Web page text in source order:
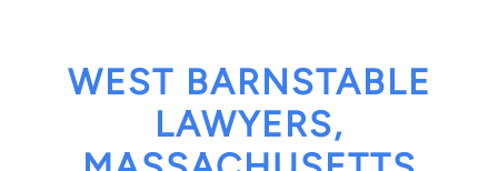
WEST BARNSTABLE
LAWYERS,